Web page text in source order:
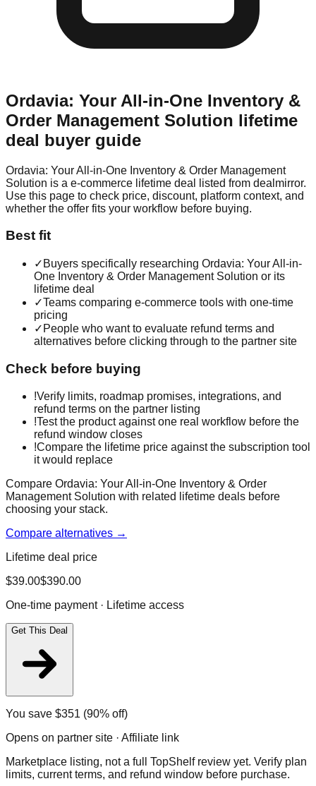
Ordavia: Your All-in-One Inventory &
Order Management Solution lifetime
deal buyer guide
Ordavia: Your All-in-One Inventory & Order Management
Solution is a e-commerce lifetime deal listed from dealmirror.
Use this page to check price, discount, platform context, and
whether the offer fits your workflow before buying.
Best fit
✓ Buyers specifically researching Ordavia: Your All-in-
One Inventory & Order Management Solution or its
lifetime deal
✓Teams comparing e-commerce tools with one-time
pricing
✓ People who want to evaluate refund terms and
alternatives before clicking through to the partner site
Check before buying
!Verify limits, roadmap promises, integrations, and
refund terms on the partner listing
!Test the product against one real workflow before the
refund window closes
!Compare the lifetime price against the subscription tool
it would replace
Compare Ordavia: Your All-in-One Inventory & Order
Management Solution with related lifetime deals before
choosing your stack.
Compare alternatives →
Lifetime deal price
$39.00$390.00
One-time payment · Lifetime access
Get This Deal
You save $351 (90% off)
Opens on partner site · Affiliate link
Marketplace listing, not a full TopShelf review yet. Verify plan
limits, current terms, and refund window before purchase.